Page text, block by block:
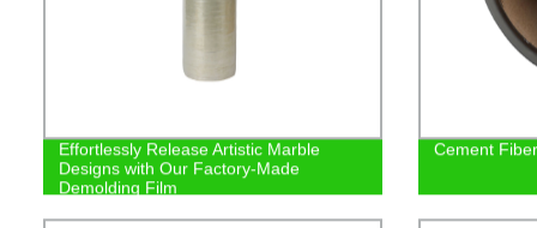
Effortlessly Release Artistic Marble
Designs with Our Factory-Made
Demolding Film
Cement